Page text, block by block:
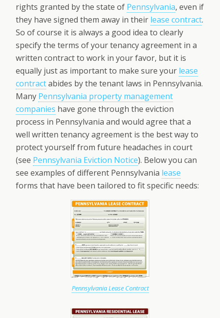
rights granted by the state of Pennsylvania, even if
they have signed them away in their lease contract.
So of course it is always a good idea to clearly
specify the terms of your tenancy agreement in a
written contract to work in your favor, but it is
equally just as important to make sure your lease
contractabides by the tenant laws in Pennsylvania.
Many Pennsylvania property management
companies have gone through the eviction
process in Pennsylvania and would agree that a
well written tenancy agreement is the best way to
protect yourself from future headaches in court
(see Pennsylvania Eviction Notice). Below you can
see examples of different Pennsylvania lease
forms that have been tailored to fit specific needs:
Pennsylvania Lease Contract